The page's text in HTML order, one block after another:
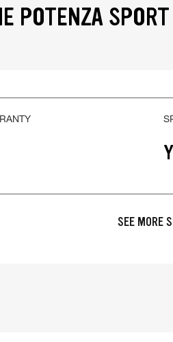
POTENZA
SEE MORE